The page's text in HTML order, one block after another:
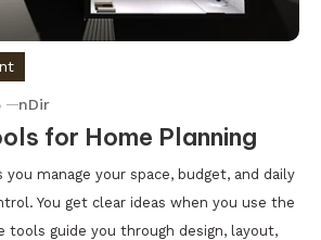
nDir
for Home Planning
you manage your space, budget, and daily
You get clear ideas when you use the
tools guide you through design, layout,